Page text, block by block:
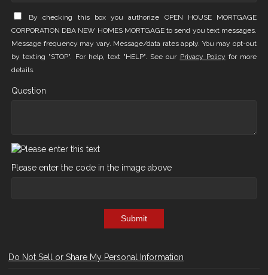
By checking this box you authorize OPEN HOUSE MORTGAGE
CORPORATION DBA NEW HOMES MORTGAGE to send you text messages.
Message frequency may vary. Message/data rates apply. You may opt-out
by texting "STOP". For help, text "HELP". See our Privacy Policy for more
details.
Question
Please enter the code in the image above
Submit
Do Not Sell or Share My Personal Information